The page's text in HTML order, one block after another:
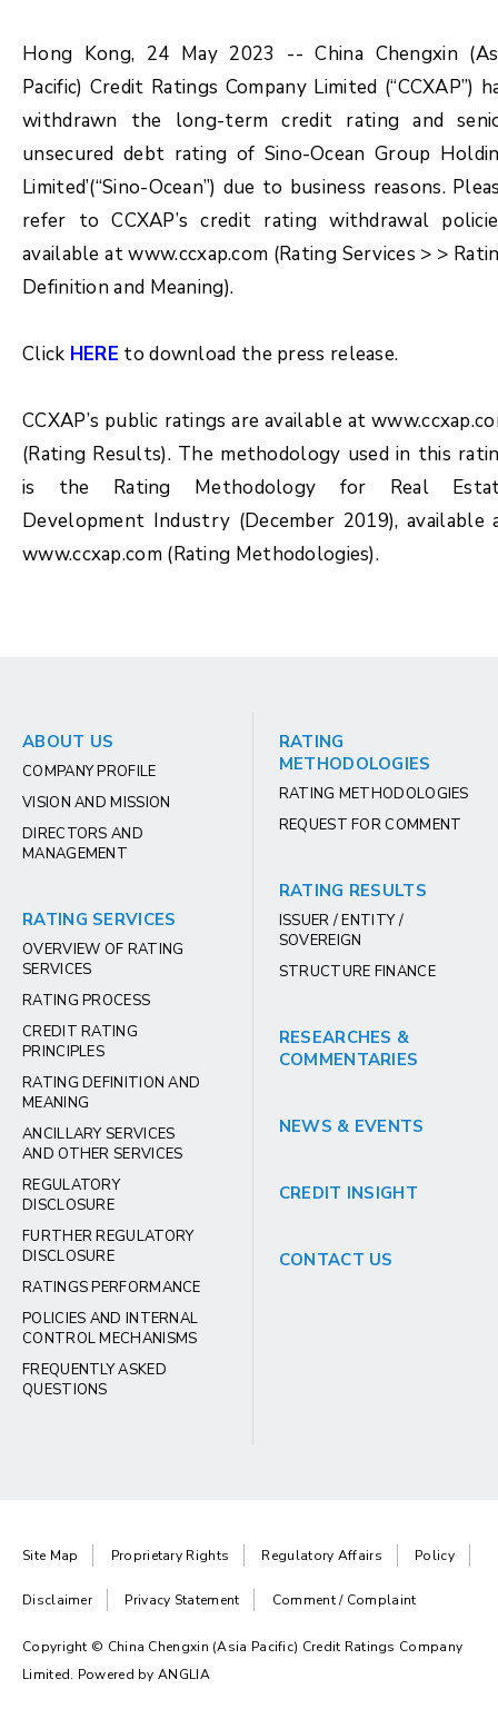
Hong Kong, 24 May 2023 -- China Chengxin
Pacific) Credit Ratings Company Limited (“CCXAP”)
withdrawn the long-term credit rating and
unsecured debt rating of Sino-Ocean Group
Limited’(“Sino-Ocean”) due to business reasons.
refer to CCXAP’s credit rating withdrawal
available at www.ccxap.com (Rating Services > >
Definition and Meaning).
Click HERE to download the press release.
CCXAP’s public ratings are available at
(Rating Results). The methodology used in this
is the Rating Methodology for Real
Development Industry (December 2019), available
www.ccxap.com (Rating Methodologies).
ABOUT US
COMPANY PROFILE
VISION AND MISSION
DIRECTORS AND
MANAGEMENT
RATING SERVICES
OVERVIEW OF RATING
SERVICES
RATING PROCESS
CREDIT RATING
PRINCIPLES
RATING DEFINITION AND
MEANING
ANCILLARY SERVICES
AND OTHER SERVICES
REGULATORY
DISCLOSURE
FURTHER REGULATORY
DISCLOSURE
RATINGS PERFORMANCE
POLICIES AND INTERNAL
CONTROL MECHANISMS
FREQUENTLY ASKED
QUESTIONS
RATING
METHODOLOGIES
RATING METHODOLOGIES
REQUEST FOR COMMENT
RATING RESULTS
ISSUER / ENTITY /
SOVEREIGN
STRUCTURE FINANCE
RESEARCHES &
COMMENTARIES
NEWS & EVENTS
CREDIT INSIGHT
CONTACT US
Site Map Proprietary Rights Regulatory Affairs Policy
Disclaimer Privacy Statement Comment / Complaint
Copyright © China Chengxin (Asia Pacific) Credit Ratings Company
Limited. Powered byANGLIA